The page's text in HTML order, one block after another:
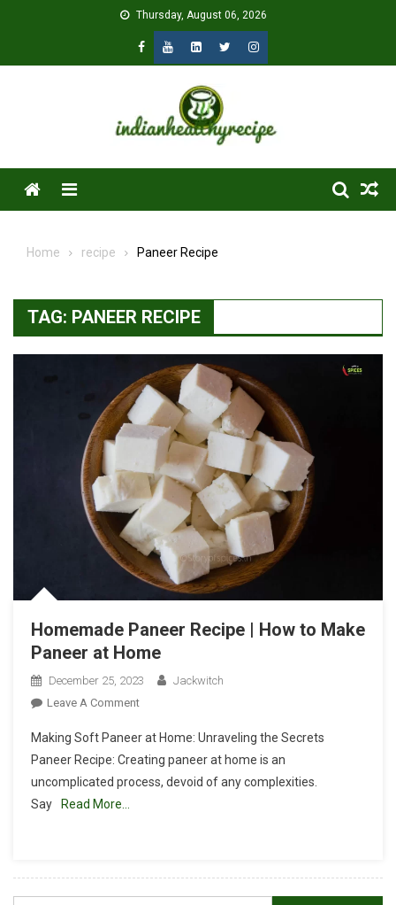
Thursday, August 06, 2026
Menu
Home recipe Paneer Recipe
TAG: PANEER RECIPE
Homemade Paneer Recipe | How to Make
Paneer at Home
December 25, 2023
Jackwitch
Leave A CommentOn
Paneer
Recipe
|
Making Soft Paneer at Home: Unraveling the Secrets
Paneer Recipe: Creating paneer at home is an
uncomplicated process, devoid of any complexities.
Say
Read More…